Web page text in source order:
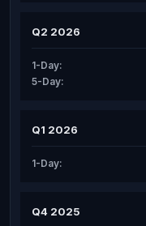
Q2 2026
1-Day:
5-Day:
Q1 2026
1-Day:
Q4 2025